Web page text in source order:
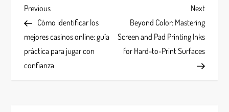
P
o
s
Previous
Post
Previous
Cómo identificar los
mejores casinos online: guía
práctica para jugar con
confianza
Next
Post
Next
Beyond Color: Mastering
Screen and Pad Printing Inks
for Hard-to-Print Surfaces